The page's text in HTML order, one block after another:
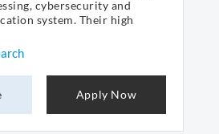
cybersecurity and
system. Their high
Apply Now